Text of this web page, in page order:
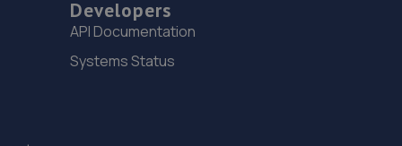
15. Peoples Ford Prescot
Developers
API Documentation
Systems Status